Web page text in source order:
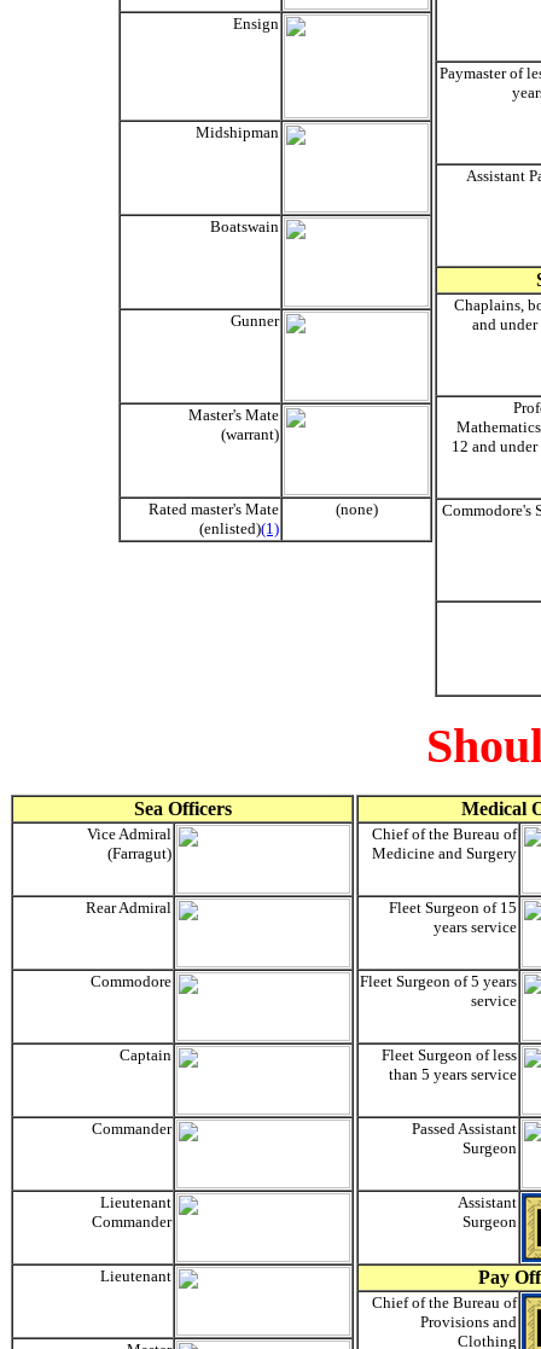
Ensign
Midshipman
Boatswain
Gunner
Master's Mate
(warrant)
Rated master's Mate
(enlisted)(1)
(none)
Paymaster of
Assistant
Chaplains,
and under
12 and under
Commodore's
Sea Officers
Vice Admiral
(Farragut)
Rear Admiral
Commodore
Captain
Commander
Lieutenant
Commander
Lieutenant
Medical
Chief of the Bureau of
Medicine and Surgery
Fleet Surgeon of 15
years service
Fleet Surgeon of 5 years
service
Fleet Surgeon of less
than 5 years service
Passed Assistant
Surgeon
Assistant
Surgeon
Pay
Chief of the Bureau of
Provisions and
Clothing